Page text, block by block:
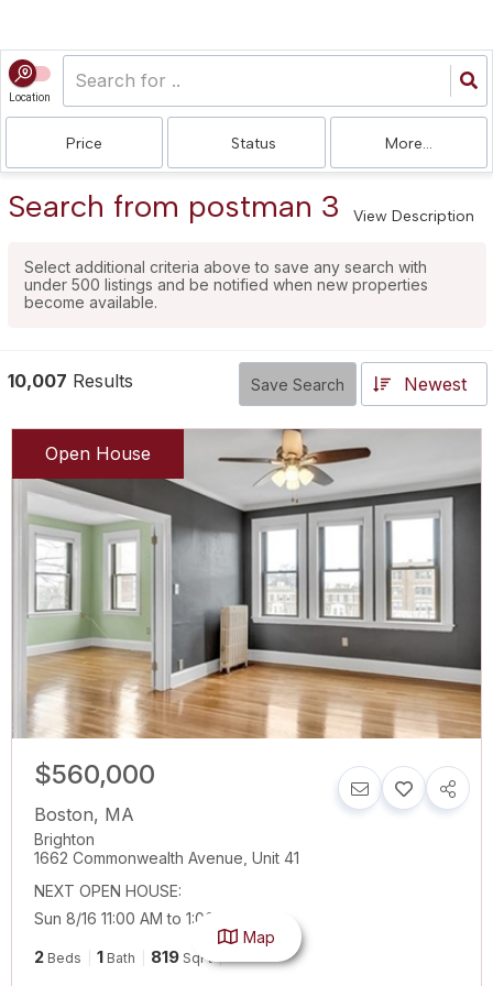
Location
Price Status More...
Search from postman 3 View Description
Select additional criteria above to save any search with
under 500 listings and be notified when new properties
become available.
10,007 Results Save Search Newest
Open House
$560,000
Boston, MA
Brighton
1662 Commonwealth Avenue, Unit 41
NEXT OPEN HOUSE:
Sun 8/16 11:00 AM to 1:00 PM
2 Beds 1 Bath 819 SqFt
Map